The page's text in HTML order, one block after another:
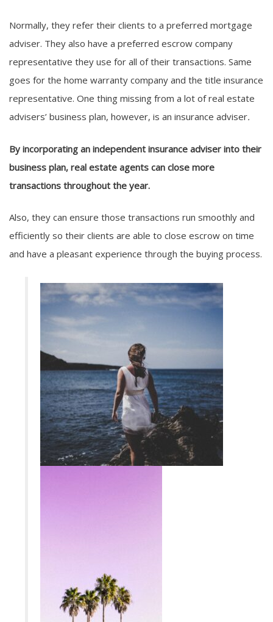
Normally, they refer their clients to a preferred mortgage
adviser. They also have a preferred escrow company
representative they use for all of their transactions. Same
goes for the home warranty company and the title insurance
representative. One thing missing from a lot of real estate
advisers’ business plan, however, is an insurance adviser.
By incorporating an independent insurance adviser into their
business plan, real estate agents can close more
transactions throughout the year.
Also, they can ensure those transactions run smoothly and
efficiently so their clients are able to close escrow on time
and have a pleasant experience through the buying process.